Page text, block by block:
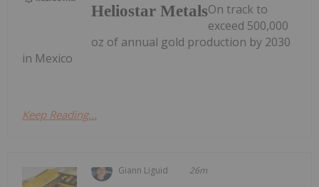
Heliostar MetalsOn track to
exceed 500,000
oz of annual gold production by 2030
in Mexico
Keep Reading...
Giann Liguid 26m